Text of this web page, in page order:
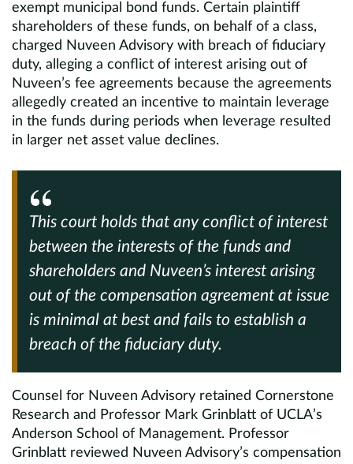
exempt municipal bond funds. Certain plaintiff
shareholders of these funds, on behalf of a class,
charged Nuveen Advisory with breach of fiduciary
duty, alleging a conflict of interest arising out of
Nuveen’s fee agreements because the agreements
allegedly created an incentive to maintain leverage
in the funds during periods when leverage resulted
in larger net asset value declines.
This court holds that any conflict of interest
between the interests of the funds and
shareholders and Nuveen’s interest arising
out of the compensation agreement at issue
is minimal at best and fails to establish a
breach of the fiduciary duty.
Counsel for Nuveen Advisory retained Cornerstone
Research and Professor Mark Grinblatt of UCLA’s
Anderson School of Management. Professor
Grinblatt reviewed Nuveen Advisory’s compensation